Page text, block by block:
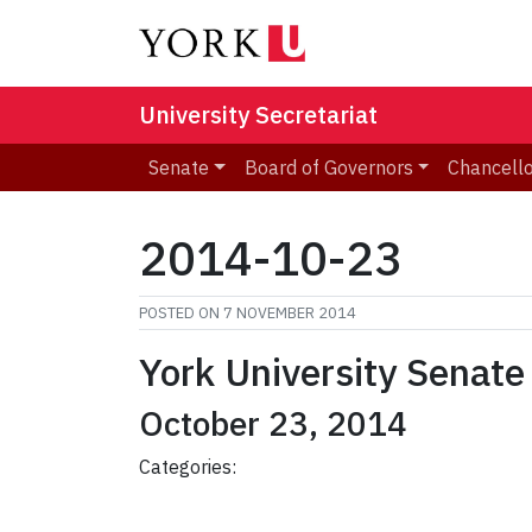
University Secretariat
Senate Board of Governors
2014-10-23
POSTED ON 7 NOVEMBER 2014
York University
October 23, 2014
Categories: